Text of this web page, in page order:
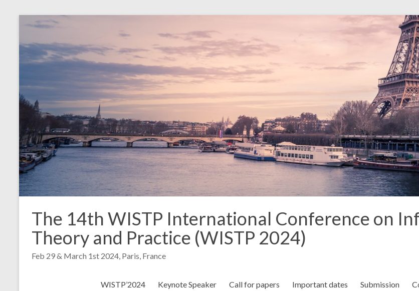
The 14th WISTP International Conference on
Theory and Practice (WISTP 2024)
Feb 29 & March 1st 2024, Paris, France
WISTP’2024 Keynote Speaker Call for papers Important dates Submission